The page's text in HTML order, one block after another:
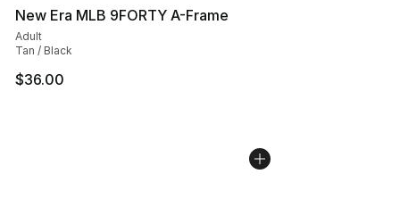
New Era MLB 9FORTY A-Frame
Adult
Tan / Black
$36.00